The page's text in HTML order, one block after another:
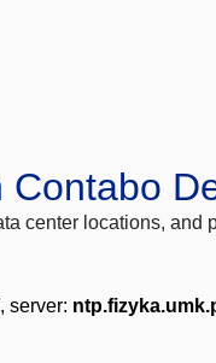
center locations, and
, server: